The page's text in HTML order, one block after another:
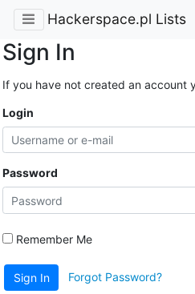
Hackerspace.pl Lists
Sign In
If you have not created an account
Login
Password
Remember Me
Sign In Forgot Password?